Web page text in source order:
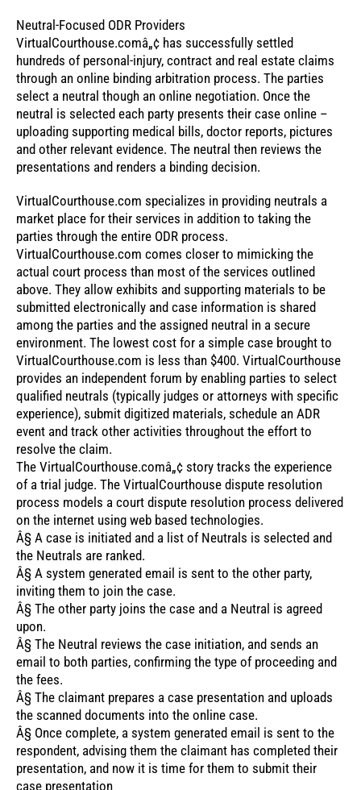
Neutral-Focused ODR Providers
VirtualCourthouse.comâ„¢ has successfully settled
hundreds of personal-injury, contract and real estate claims
through an online binding arbitration process. The parties
select a neutral though an online negotiation. Once the
neutral is selected each party presents their case online –
uploading supporting medical bills, doctor reports, pictures
and other relevant evidence. The neutral then reviews the
presentations and renders a binding decision.
VirtualCourthouse.com specializes in providing neutrals a
market place for their services in addition to taking the
parties through the entire ODR process.
VirtualCourthouse.com comes closer to mimicking the
actual court process than most of the services outlined
above. They allow exhibits and supporting materials to be
submitted electronically and case information is shared
among the parties and the assigned neutral in a secure
environment. The lowest cost for a simple case brought to
VirtualCourthouse.com is less than $400. VirtualCourthouse
provides an independent forum by enabling parties to select
qualified neutrals (typically judges or attorneys with specific
experience), submit digitized materials, schedule an ADR
event and track other activities throughout the effort to
resolve the claim.
The VirtualCourthouse.comâ„¢ story tracks the experience
of a trial judge. The VirtualCourthouse dispute resolution
process models a court dispute resolution process delivered
on the internet using web based technologies.
Â§ A case is initiated and a list of Neutrals is selected and
the Neutrals are ranked.
Â§ A system generated email is sent to the other party,
inviting them to join the case.
Â§ The other party joins the case and a Neutral is agreed
upon.
Â§ The Neutral reviews the case initiation, and sends an
email to both parties, confirming the type of proceeding and
the fees.
Â§ The claimant prepares a case presentation and uploads
the scanned documents into the online case.
Â§ Once complete, a system generated email is sent to the
respondent, advising them the claimant has completed their
presentation, and now it is time for them to submit their
case presentation